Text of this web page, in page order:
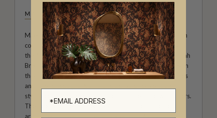
MAEVE OLIVER
Maeve Oliver forms a branch of Australian owned and run
company The Textile and Design Studio. After meeting at
the Australian Institute of Creative Design, founders Niamh
Brennan and Sonya Romeo became fast friends and began
their journey as business partners. Experts in both textiles
and interior designs, Niamh and Sonya offer versatile,
stylish designs on everything from umbrellas to wallpapers.
Their designs are inspired by Australian flora and flora,
artistic techniques and design styles from Asia and the